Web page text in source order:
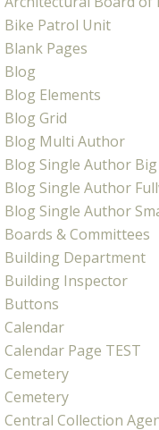
Bike Patrol Unit
Blank Pages
Blog
Blog Elements
Blog Grid
Blog Multi Author
Blog Single Author Big
Blog Single Author
Blog Single Author
Boards & Committees
Building Department
Building Inspector
Buttons
Calendar
Calendar Page TEST
Cemetery
Cemetery
Central Collection